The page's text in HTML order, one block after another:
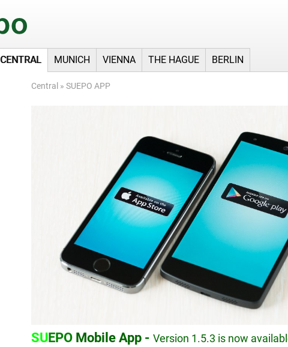
CENTRAL MUNICH VIENNA THE HAGUE BERLIN
Central » SUEPO APP
SUEPO Mobile App - Version 1.5.3 is now